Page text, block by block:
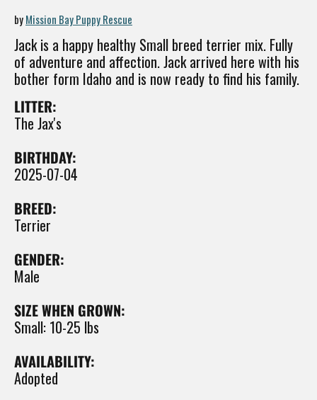
byMission Bay Puppy Rescue
Jack is a happy healthy Small breed terrier mix. Fully
of adventure and affection. Jack arrived here with his
bother form Idaho and is now ready to find his family.
LITTER:
The Jax's
BIRTHDAY:
2025-07-04
BREED:
Terrier
GENDER:
Male
SIZE WHEN GROWN:
Small: 10-25 lbs
AVAILABILITY:
Adopted